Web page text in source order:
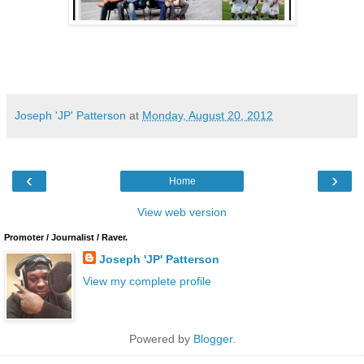
Joseph 'JP' Patterson at Monday, August 20, 2012
‹ ›
Home
View web version
Promoter / Journalist / Raver.
Joseph 'JP' Patterson
View my complete profile
Powered by Blogger.